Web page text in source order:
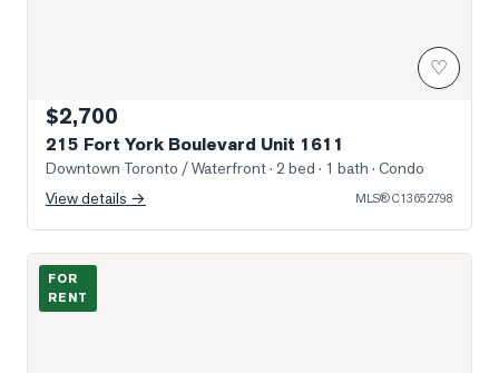
♡
$2,700
215 Fort York Boulevard Unit 1611
Downtown Toronto / Waterfront· 2 bed · 1 bath · Condo
View details →
MLS®C13652798
Sun-Filled Entry & Living
FOR
RENT